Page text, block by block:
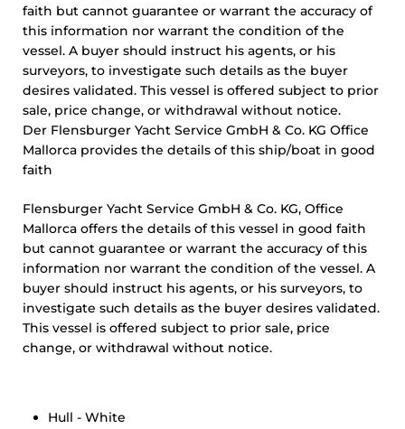
faith but cannot guarantee or warrant the accuracy of
this information nor warrant the condition of the
vessel. A buyer should instruct his agents, or his
surveyors, to investigate such details as the buyer
desires validated. This vessel is offered subject to prior
sale, price change, or withdrawal without notice.
Der Flensburger Yacht Service GmbH & Co. KG Office
Mallorca provides the details of this ship/boat in good
faith
Flensburger Yacht Service GmbH & Co. KG, Office
Mallorca offers the details of this vessel in good faith
but cannot guarantee or warrant the accuracy of this
information nor warrant the condition of the vessel. A
buyer should instruct his agents, or his surveyors, to
investigate such details as the buyer desires validated.
This vessel is offered subject to prior sale, price
change, or withdrawal without notice.
Hull - White